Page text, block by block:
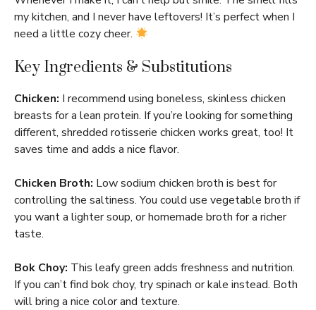
my kitchen, and I never have leftovers! It’s perfect when I
need a little cozy cheer.
Key Ingredients & Substitutions
Chicken: I recommend using boneless, skinless chicken
breasts for a lean protein. If you’re looking for something
different, shredded rotisserie chicken works great, too! It
saves time and adds a nice flavor.
Chicken Broth: Low sodium chicken broth is best for
controlling the saltiness. You could use vegetable broth if
you want a lighter soup, or homemade broth for a richer
taste.
Bok Choy: This leafy green adds freshness and nutrition.
If you can’t find bok choy, try spinach or kale instead. Both
will bring a nice color and texture.